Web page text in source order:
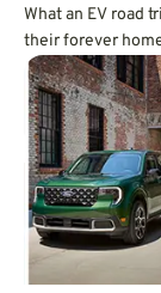
What an EV road
their forever
world trip